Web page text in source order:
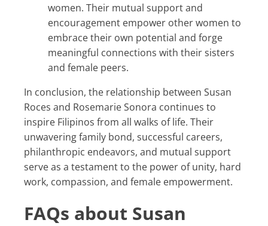
women. Their mutual support and
encouragement empower other women to
embrace their own potential and forge
meaningful connections with their sisters
and female peers.
In conclusion, the relationship between Susan
Roces and Rosemarie Sonora continues to
inspire Filipinos from all walks of life. Their
unwavering family bond, successful careers,
philanthropic endeavors, and mutual support
serve as a testament to the power of unity, hard
work, compassion, and female empowerment.
FAQs about Susan